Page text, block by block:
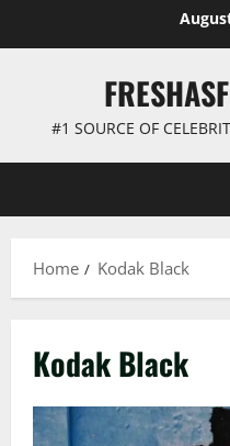
#1 SOURCE OF
Home Kodak Black
Kodak Black